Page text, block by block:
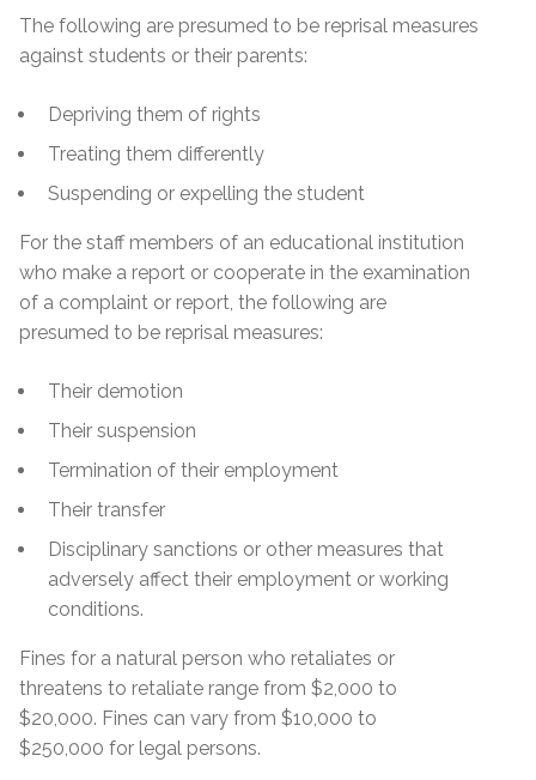
The following are presumed to be reprisal measures
against students or their parents:
Depriving them of rights
Treating them differently
Suspending or expelling the student
For the staff members of an educational institution
who make a report or cooperate in the examination
of a complaint or report, the following are
presumed to be reprisal measures:
Their demotion
Their suspension
Termination of their employment
Their transfer
Disciplinary sanctions or other measures that
adversely affect their employment or working
conditions.
Fines for a natural person who retaliates or
threatens to retaliate range from $2,000 to
$20,000. Fines can vary from $10,000 to
$250,000 for legal persons.